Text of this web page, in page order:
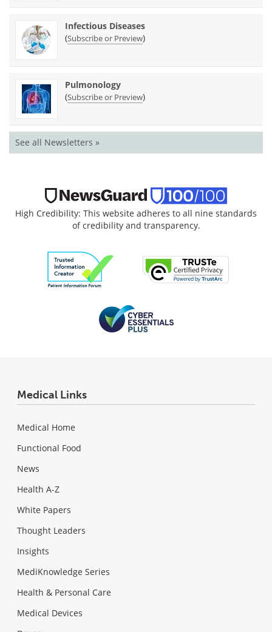
Infectious Diseases
(Subscribe or Preview)
Pulmonology
(Subscribe or Preview)
See all Newsletters »
High Credibility: This website adheres to all nine standards
of credibility and transparency.
Medical Links
Medical Home
Functional Food
News
Health A-Z
White Papers
Thought Leaders
Insights
MediKnowledge Series
Health & Personal Care
Medical Devices